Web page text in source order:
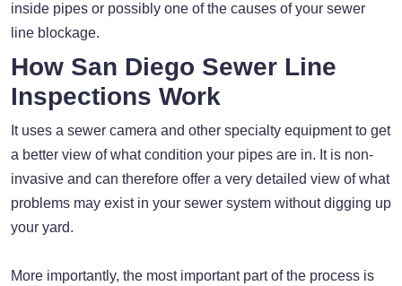
inside pipes or possibly one of the causes of your sewer
line blockage.
How San Diego Sewer Line
Inspections Work
It uses a sewer camera and other specialty equipment to get
a better view of what condition your pipes are in. It is non-
invasive and can therefore offer a very detailed view of what
problems may exist in your sewer system without digging up
your yard.
More importantly, the most important part of the process is